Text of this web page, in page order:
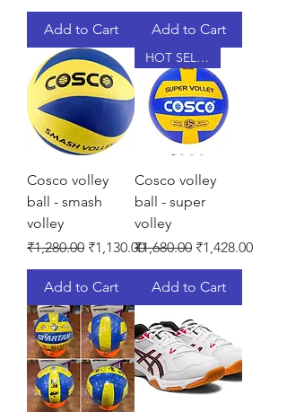
Add to Cart Add to Cart
Cosco volley
ball - smash
volley
Regular Price
₹1,280.00 Sale Price
₹1,130.00
Add to Cart
HOT SELLER
Cosco volley
ball - super
volley
Regular Price
₹1,680.00 Sale Price
₹1,428.00
Add to Cart